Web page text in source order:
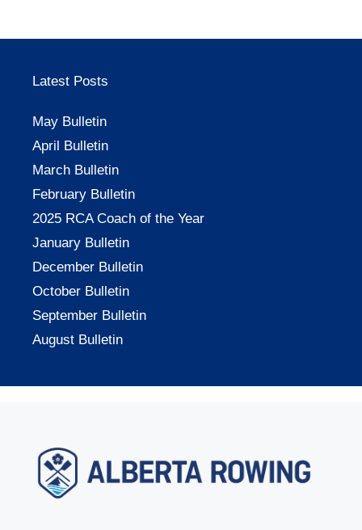
Latest Posts
May Bulletin
April Bulletin
March Bulletin
February Bulletin
2025 RCA Coach of the Year
January Bulletin
December Bulletin
October Bulletin
September Bulletin
August Bulletin